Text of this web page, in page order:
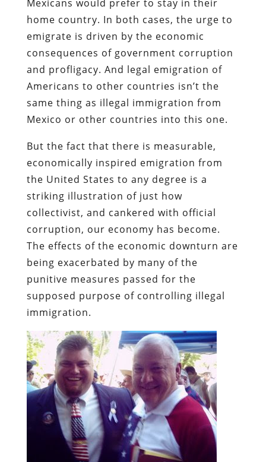
Mexicans would prefer to stay in their
home country. In both cases, the urge to
emigrate is driven by the economic
consequences of government corruption
and profligacy. And legal emigration of
Americans to other countries isn’t the
same thing as illegal immigration from
Mexico or other countries into this one.
But the fact that there is measurable,
economically inspired emigration from
the United States to any degree is a
striking illustration of just how
collectivist, and cankered with official
corruption, our economy has become.
The effects of the economic downturn are
being exacerbated by many of the
punitive measures passed for the
supposed purpose of controlling illegal
immigration.